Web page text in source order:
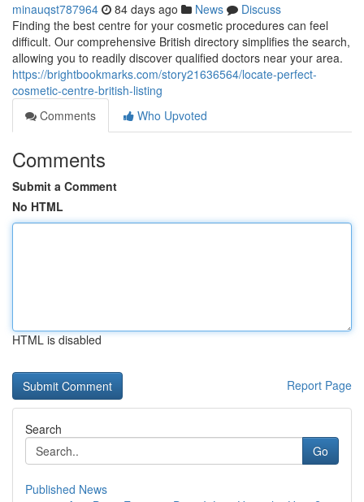
minauqst787964 84 days ago News
Discuss
Finding the best centre for your cosmetic procedures can feel
difficult. Our comprehensive British directory simplifies the search,
allowing you to readily discover qualified doctors near your area.
https://brightbookmarks.com/story21636564/locate-perfect-
cosmetic-centre-british-listing
Comments
Who Upvoted
Comments
Submit a Comment
No HTML
HTML is disabled
Report Page
Search
Go
Published News